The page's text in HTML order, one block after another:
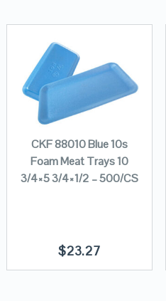
CKF 88010 Blue 10s
Foam Meat Trays 10
3/4×5 3/4×1/2 – 500/CS
$23.27